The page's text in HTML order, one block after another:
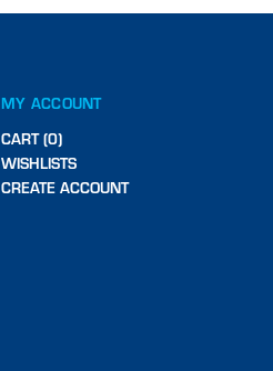
MY ACCOUNT
CART (0)
WISHLISTS
CREATE ACCOUNT